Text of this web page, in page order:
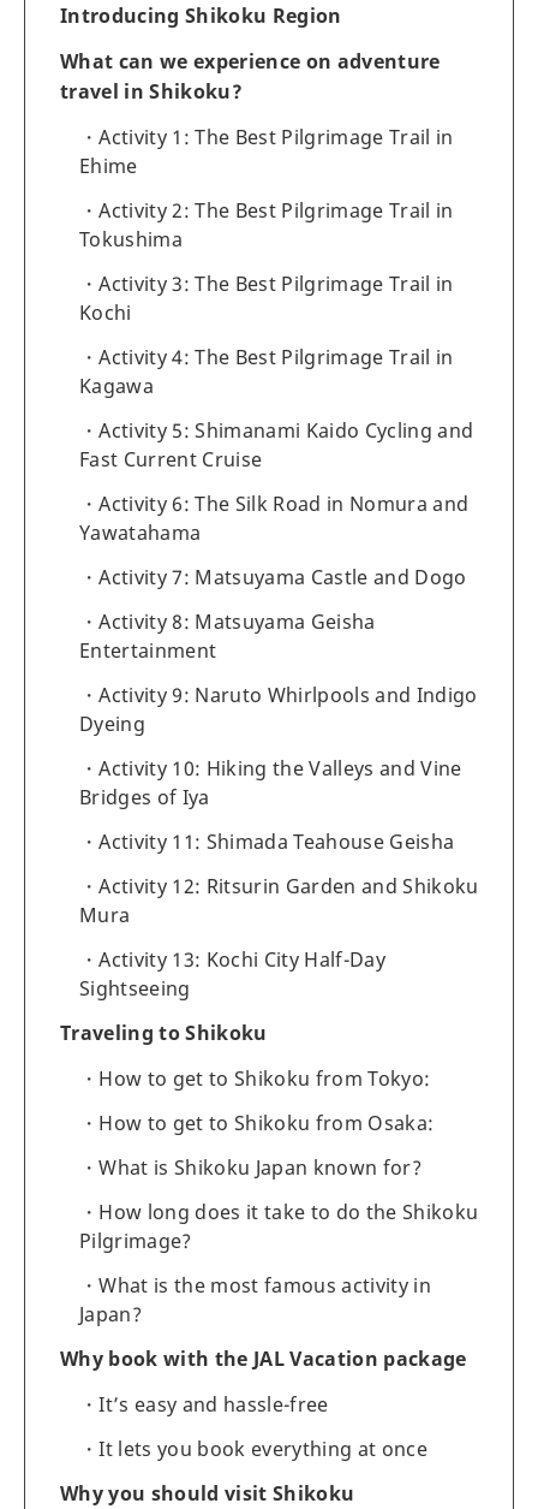
Introducing Shikoku Region
What can we experience on adventure
travel in Shikoku?
Activity 1: The Best Pilgrimage Trail in
Ehime
Activity 2: The Best Pilgrimage Trail in
Tokushima
Activity 3: The Best Pilgrimage Trail in
Kochi
Activity 4: The Best Pilgrimage Trail in
Kagawa
Activity 5: Shimanami Kaido Cycling and
Fast Current Cruise
Activity 6: The Silk Road in Nomura and
Yawatahama
Activity 7: Matsuyama Castle and Dogo
Activity 8: Matsuyama Geisha
Entertainment
Activity 9: Naruto Whirlpools and Indigo
Dyeing
Activity 10: Hiking the Valleys and Vine
Bridges of Iya
Activity 11: Shimada Teahouse Geisha
Activity 12: Ritsurin Garden and Shikoku
Mura
Activity 13: Kochi City Half-Day
Sightseeing
Traveling to Shikoku
How to get to Shikoku from Tokyo:
How to get to Shikoku from Osaka:
What is Shikoku Japan known for?
How long does it take to do the Shikoku
Pilgrimage?
What is the most famous activity in
Japan?
Why book with the JAL Vacation package
It’s easy and hassle-free
It lets you book everything at once
Why you should visit Shikoku